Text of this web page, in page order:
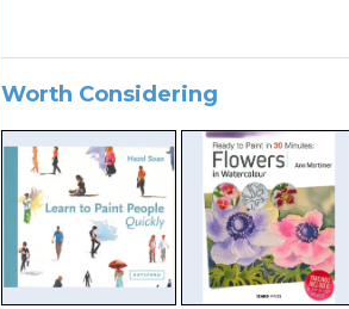
Worth Considering